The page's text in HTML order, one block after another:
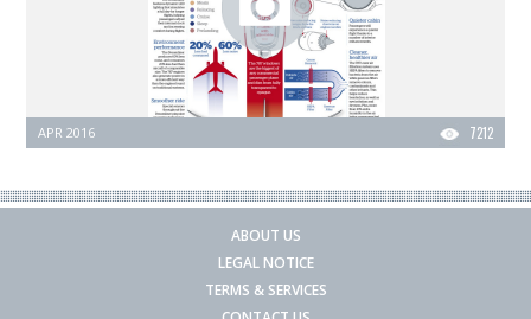
7212
APR 2016
ABOUT US
LEGAL NOTICE
TERMS & SERVICES